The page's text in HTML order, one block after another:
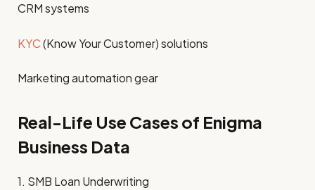
CRM systems
KYC(Know Your Customer) solutions
Marketing automation gear
Real-Life Use Cases of Enigma
Business Data
1. SMB Loan Underwriting